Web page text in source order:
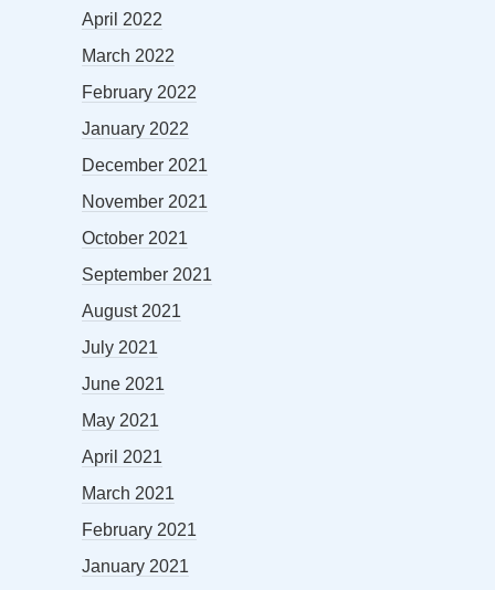
April 2022
March 2022
February 2022
January 2022
December 2021
November 2021
October 2021
September 2021
August 2021
July 2021
June 2021
May 2021
April 2021
March 2021
February 2021
January 2021